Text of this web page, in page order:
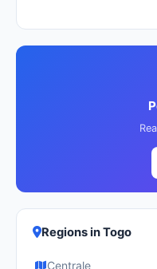
Regions in Togo
Centrale